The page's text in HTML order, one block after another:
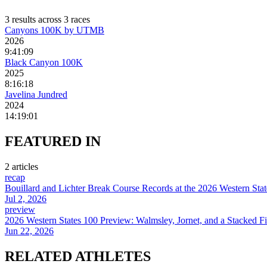
3 results across 3 races
Canyons 100K by UTMB
2026
9:41:09
Black Canyon 100K
2025
8:16:18
Javelina Jundred
2024
14:19:01
FEATURED IN
2 articles
recap
Bouillard and Lichter Break Course Records at the 2026 Western
Jul 2, 2026
preview
2026 Western States 100 Preview: Walmsley, Jornet, and a Stacked
Jun 22, 2026
RELATED ATHLETES